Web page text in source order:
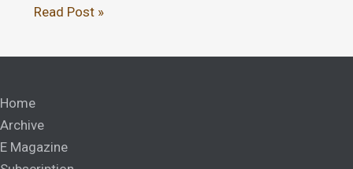
Read Post »
Home
Archive
E Magazine